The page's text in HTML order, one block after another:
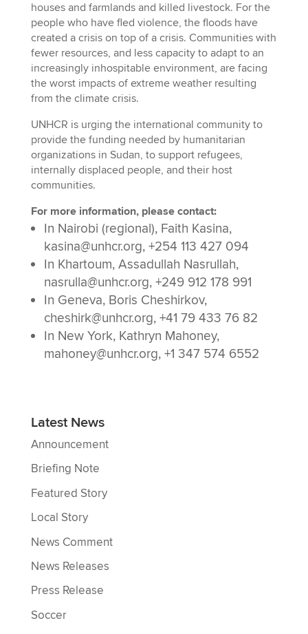
houses and farmlands and killed livestock. For the
people who have fled violence, the floods have
created a crisis on top of a crisis. Communities with
fewer resources, and less capacity to adapt to an
increasingly inhospitable environment, are facing
the worst impacts of extreme weather resulting
from the climate crisis.
UNHCR is urging the international community to
provide the funding needed by humanitarian
organizations in Sudan, to support refugees,
internally displaced people, and their host
communities.
For more information, please contact:
In Nairobi (regional), Faith Kasina,
kasina@unhcr.org, +254 113 427 094
In Khartoum, Assadullah Nasrullah,
nasrulla@unhcr.org, +249 912 178 991
In Geneva, Boris Cheshirkov,
cheshirk@unhcr.org, +41 79 433 76 82
In New York, Kathryn Mahoney,
mahoney@unhcr.org, +1 347 574 6552
Latest News
Announcement
Briefing Note
Featured Story
Local Story
News Comment
News Releases
Press Release
Soccer